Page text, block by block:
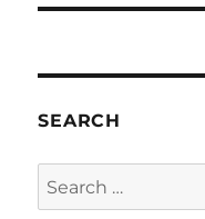
SEARCH
Search
for: